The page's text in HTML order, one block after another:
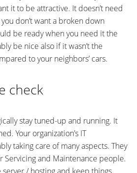
it to be attractive. It doesn’t need
don’t want a broken down
be ready when you need it the
be nice also if it wasn’t the
to your neighbors’ cars.
check
stay tuned-up and running. It
Your organization’s IT
taking care of many aspects. They
Servicing and Maintenance people.